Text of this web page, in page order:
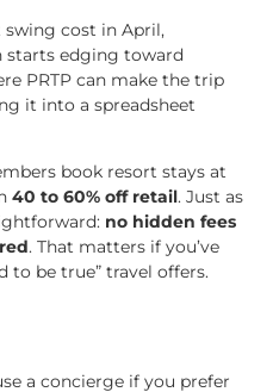
cost in April,
starts edging toward
PRTP can make the trip
it into a spreadsheet
book resort stays at
40 to 60% off retail. Just as
no hidden fees
. That matters if you’ve
to be true” travel offers.
a concierge if you prefer